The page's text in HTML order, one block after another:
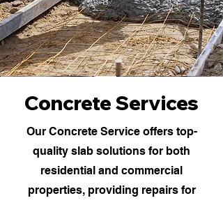
Concrete Services
Our Concrete Service offers top-
quality slab solutions for both
residential and commercial
properties, providing repairs for